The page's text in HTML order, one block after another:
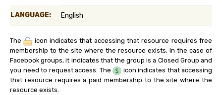
LANGUAGE: English
The
icon indicates that accessing that resource requires free
membership to the site where the resource exists. In the case of
Facebook groups, it indicates that the group is a Closed Group and
you need to request access. The
icon indicates that accessing
that resource requires a paid membership to the site where the
resource exists.